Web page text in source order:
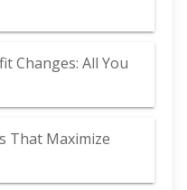
Changes: All You
That Maximize